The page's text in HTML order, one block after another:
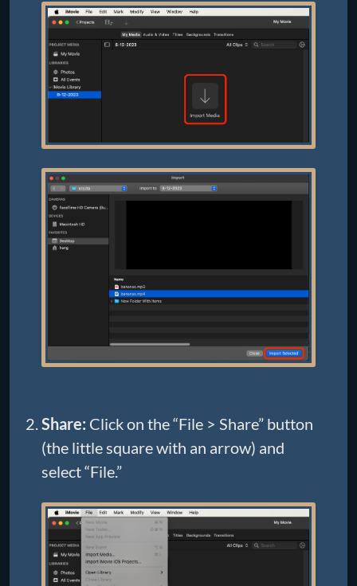
Share: Click on the “File > Share” button
(the little square with an arrow) and
select “File.”